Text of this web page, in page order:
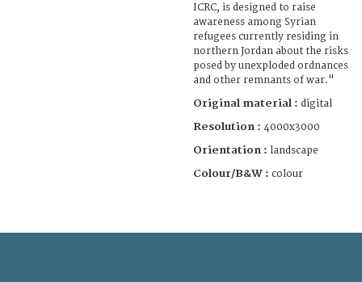
ICRC, is designed to raise
awareness among Syrian
refugees currently residing in
northern Jordan about the risks
posed by unexploded ordnances
and other remnants of war."
Original material : digital
Resolution : 4000x3000
Orientation : landscape
Colour/B&W : colour